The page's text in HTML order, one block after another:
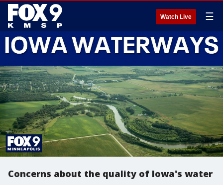
Watch Live ☰
Concerns about the quality of Iowa's water